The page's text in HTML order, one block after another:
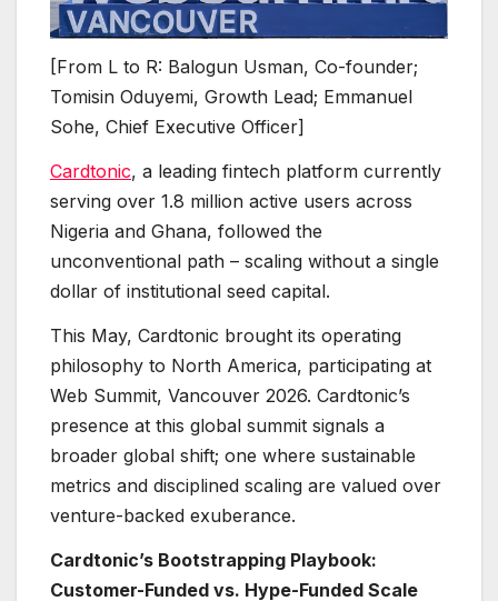
[From L to R: Balogun Usman, Co-founder;
Tomisin Oduyemi, Growth Lead; Emmanuel
Sohe, Chief Executive Officer]
Cardtonic, a leading fintech platform currently
serving over 1.8 million active users across
Nigeria and Ghana, followed the
unconventional path – scaling without a single
dollar of institutional seed capital.
This May, Cardtonic brought its operating
philosophy to North America, participating at
Web Summit, Vancouver 2026. Cardtonic’s
presence at this global summit signals a
broader global shift; one where sustainable
metrics and disciplined scaling are valued over
venture-backed exuberance.
Cardtonic’s Bootstrapping Playbook:
Customer-Funded vs. Hype-Funded Scale